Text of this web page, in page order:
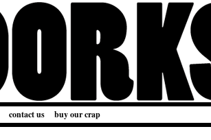
contact us buy our crap